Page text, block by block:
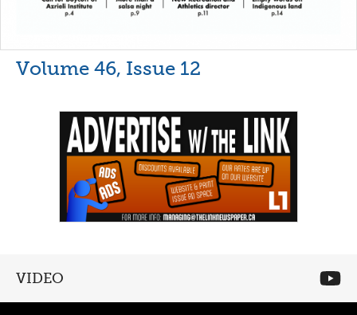
Volume 46, Issue 12
VIDEO